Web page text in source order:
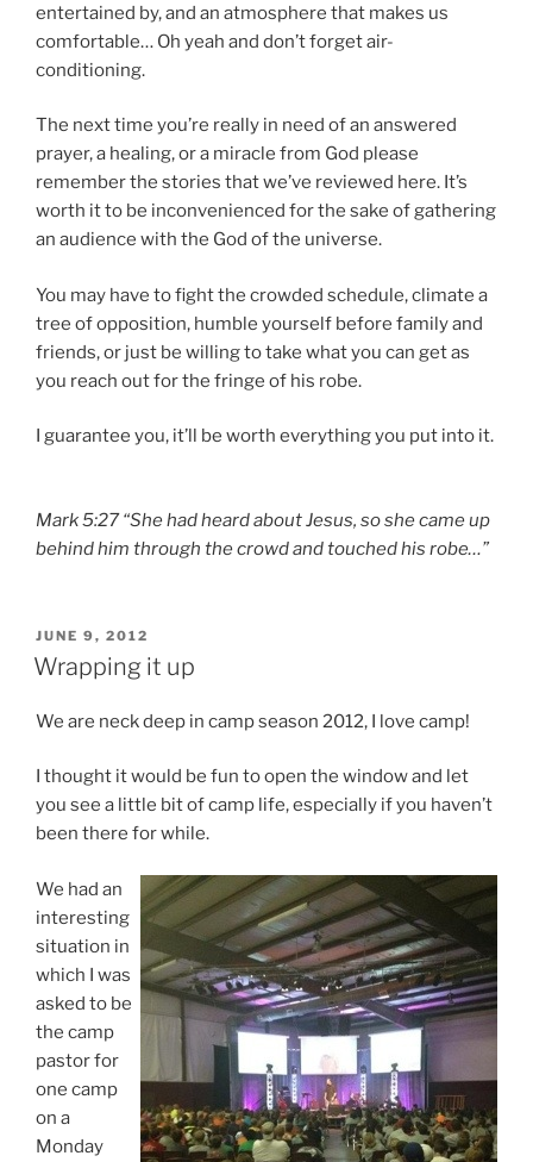
entertained by, and an atmosphere that makes us
comfortable… Oh yeah and don’t forget air-
conditioning.
The next time you’re really in need of an answered
prayer, a healing, or a miracle from God please
remember the stories that we’ve reviewed here. It’s
worth it to be inconvenienced for the sake of gathering
an audience with the God of the universe.
You may have to fight the crowded schedule, climate a
tree of opposition, humble yourself before family and
friends, or just be willing to take what you can get as
you reach out for the fringe of his robe.
I guarantee you, it’ll be worth everything you put into it.
Mark 5:27 “She had heard about Jesus, so she came up
behind him through the crowd and touched his robe…”
POSTED
ON
JUNE 9, 2012
Wrapping it up
We are neck deep in camp season 2012, I love camp!
I thought it would be fun to open the window and let
you see a little bit of camp life, especially if you haven’t
been there for while.
We had an
interesting
situation in
which I was
asked to be
the camp
pastor for
one camp
on a
Monday